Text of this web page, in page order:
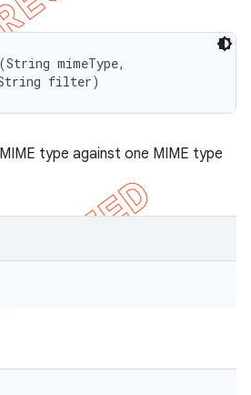
mimeType,
filter)
type against one MIME type